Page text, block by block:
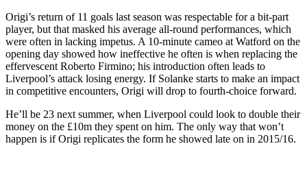
Origi’s return of 11 goals last season was respectable for a bit-part
player, but that masked his average all-round performances, which
were often in lacking impetus. A 10-minute cameo at Watford on the
opening day showed how ineffective he often is when replacing the
effervescent Roberto Firmino; his introduction often leads to
Liverpool’s attack losing energy. If Solanke starts to make an impact
in competitive encounters, Origi will drop to fourth-choice forward.
He’ll be 23 next summer, when Liverpool could look to double their
money on the £10m they spent on him. The only way that won’t
happen is if Origi replicates the form he showed late on in 2015/16.